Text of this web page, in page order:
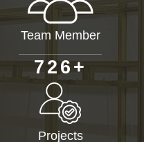
Team Member
726+
Projects